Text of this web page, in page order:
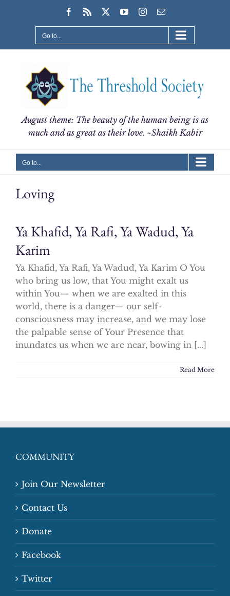
Facebook
Rss YouTubeInstagram
Email
Go to...
August theme: The beauty of the human being is as
much and as great as their love. ~Shaikh Kabir
Go to...
Loving
Ya Khafid, Ya Rafi, Ya Wadud, Ya
Karim
Ya Khafid, Ya Rafi, Ya Wadud, Ya Karim O You
who bring us low, that You might exalt us
within You— when we are exalted in this
world, there is a danger— our self-
consciousness may increase, and we may lose
the palpable sense of Your Presence that
inundates us when we are near, bowing in [...]
Read More
COMMUNITY
Join Our Newsletter
Contact Us
Donate
Facebook
Twitter